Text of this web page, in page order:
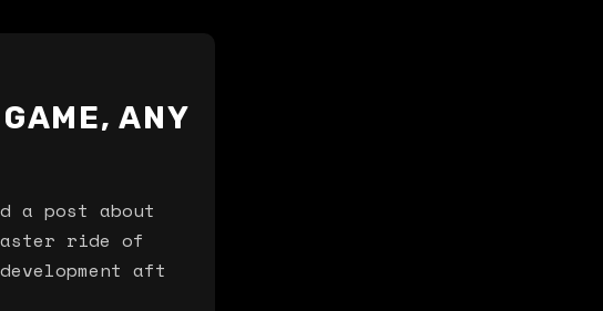
ANY
a post about
ride of
aft